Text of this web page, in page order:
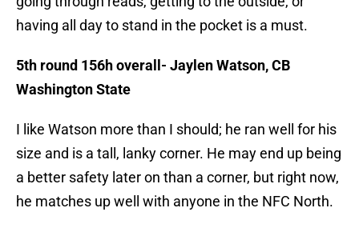
having all day to stand in the pocket is a must.
5th round 156h overall- Jaylen Watson, CB
Washington State
I like Watson more than I should; he ran well for his
size and is a tall, lanky corner. He may end up being
a better safety later on than a corner, but right now,
he matches up well with anyone in the NFC North.